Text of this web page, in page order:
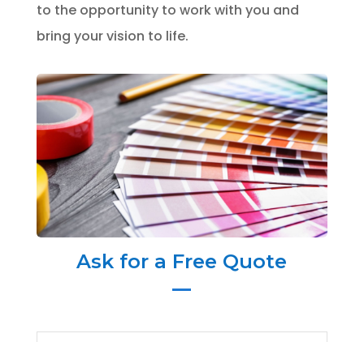
to the opportunity to work with you and
bring your vision to life.
Ask for a Free Quote